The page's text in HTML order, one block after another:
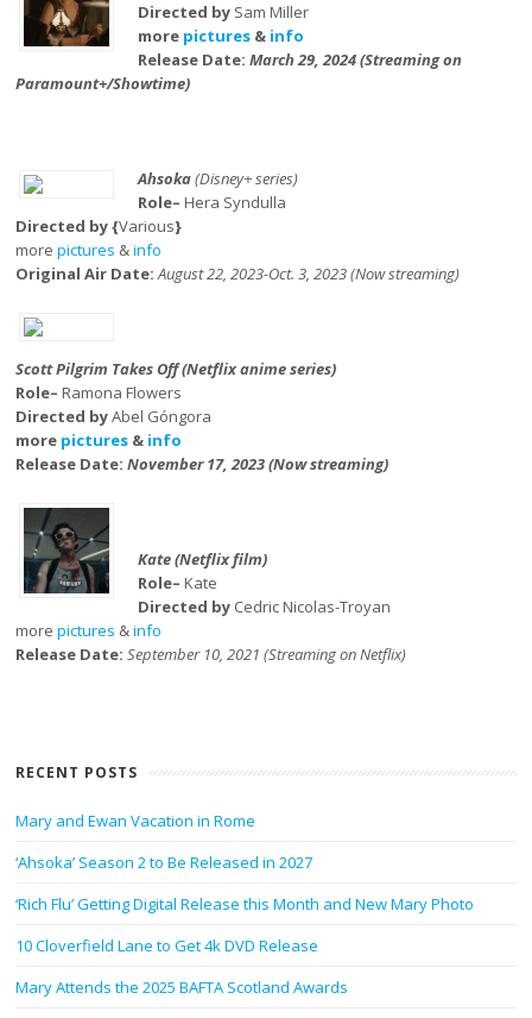
Directed by Sam Miller
more pictures& info
Release Date: March 29, 2024 (Streaming on
Paramount+/Showtime)
Ahsoka(Disney+ series)
Role– Hera Syndulla
Directed by {Various}
morepictures &info
Original Air Date:August 22, 2023-Oct. 3, 2023 (Now streaming)
Scott Pilgrim Takes Off (Netflix anime series)
Role–Ramona Flowers
Directed byAbel Góngora
more pictures & info
Release Date:November 17, 2023 (Now streaming)
Kate (Netflix film)
Role– Kate
Directed by Cedric Nicolas-Troyan
morepictures &info
Release Date:September 10, 2021 (Streaming on Netflix)
RECENT POSTS
Mary and Ewan Vacation in Rome
‘Ahsoka’ Season 2 to Be Released in 2027
‘Rich Flu’ Getting Digital Release this Month and New Mary Photo
10 Cloverfield Lane to Get 4k DVD Release
Mary Attends the 2025 BAFTA Scotland Awards